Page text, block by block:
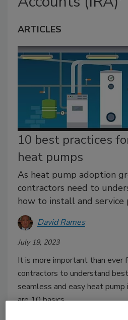
ARTICLES
10 best practices
heat pumps
As heat pump adoption
contractors need to
how to install and service
David Rames
July 19, 2023
It is more important than ever
contractors to understand
seamless and easy heat
are 10 basics.